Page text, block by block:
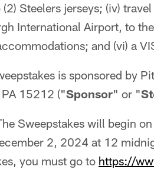
Steelers jerseys; (iv)
International Airport, to
and (vi) a
is sponsored by
15212 ("Sponsor" or "
Sweepstakes will begin
2, 2024 at 12
you must go to https://